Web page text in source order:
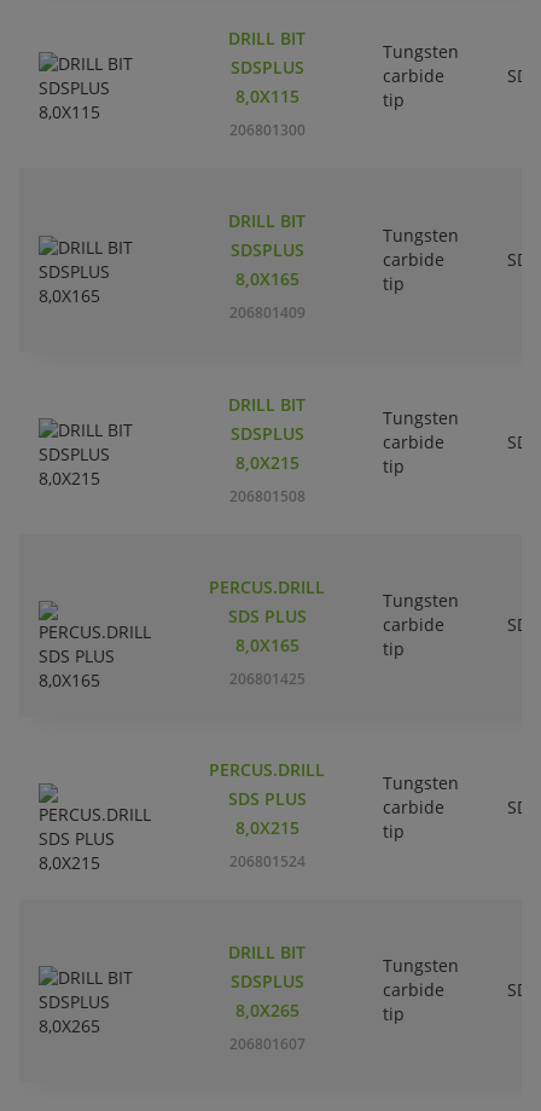
DRILL BIT
SDSPLUS
8,0X115
206801300
Tungsten
carbide
tip
DRILL BIT
SDSPLUS
8,0X165
206801409
Tungsten
carbide
tip
DRILL BIT
SDSPLUS
8,0X215
206801508
Tungsten
carbide
tip
PERCUS.DRILL
SDS PLUS
8,0X165
206801425
Tungsten
carbide
tip
PERCUS.DRILL
SDS PLUS
8,0X215
206801524
Tungsten
carbide
tip
DRILL BIT
SDSPLUS
8,0X265
206801607
Tungsten
carbide
tip